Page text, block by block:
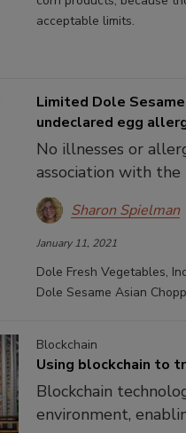
acceptable limits.
Limited Dole
undeclared egg
No illnesses or
association with the
Sharon Spielman
January 11, 2021
Dole Fresh Vegetables,
Dole Sesame Asian
Blockchain
Using blockchain to
Blockchain
environment,